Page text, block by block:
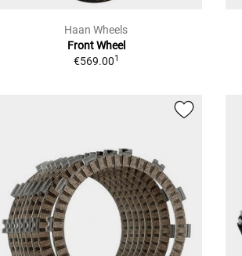
Haan Wheels
Front Wheel
€569.001